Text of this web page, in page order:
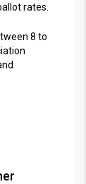
rates.
8 to